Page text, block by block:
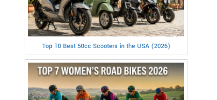
Top 10 Best 50cc Scooters in the USA (2026)